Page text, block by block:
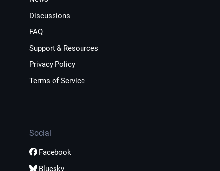
Discussions
FAQ
Support & Resources
Privacy Policy
Terms of Service
Social
Facebook
Bluesky